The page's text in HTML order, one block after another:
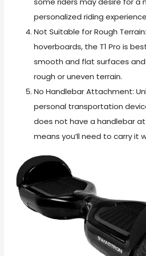
personalized riding
Not Suitable for Rough
hoverboards, the T1 Pro is
smooth and flat surfaces
rough or uneven terrain.
No Handlebar Attachment:
personal transportation
does not have a handlebar
means you’ll need to carry it